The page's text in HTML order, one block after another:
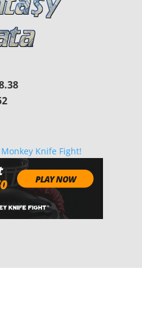
Monkey Knife Fight!